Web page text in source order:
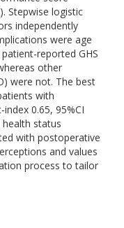
Stepwise logistic
independently
were age
patient-reported GHS
other
were not. The best
with
0.65, 95%CI
health status
with postoperative
and values
process to tailor